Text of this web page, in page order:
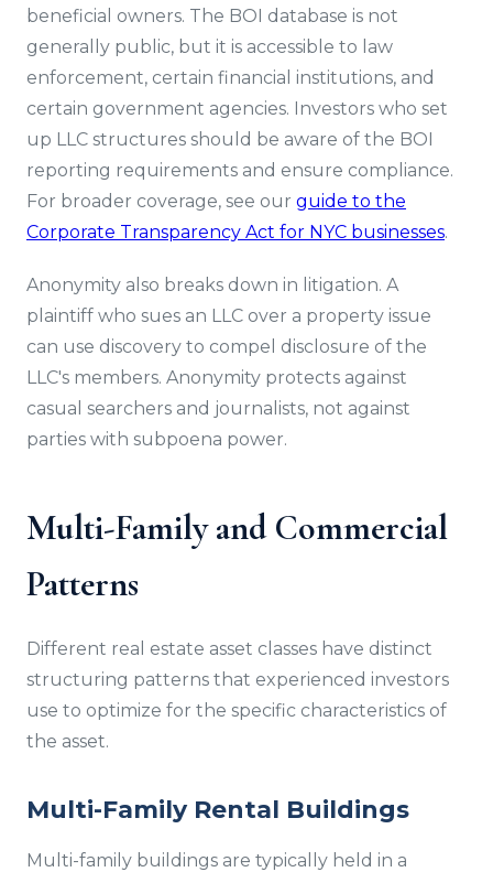
beneficial owners. The BOI database is not
generally public, but it is accessible to law
enforcement, certain financial institutions, and
certain government agencies. Investors who set
up LLC structures should be aware of the BOI
reporting requirements and ensure compliance.
For broader coverage, see our guide to the
Corporate Transparency Act for NYC businesses.
Anonymity also breaks down in litigation. A
plaintiff who sues an LLC over a property issue
can use discovery to compel disclosure of the
LLC's members. Anonymity protects against
casual searchers and journalists, not against
parties with subpoena power.
Multi-Family and Commercial
Patterns
Different real estate asset classes have distinct
structuring patterns that experienced investors
use to optimize for the specific characteristics of
the asset.
Multi-Family Rental Buildings
Multi-family buildings are typically held in a